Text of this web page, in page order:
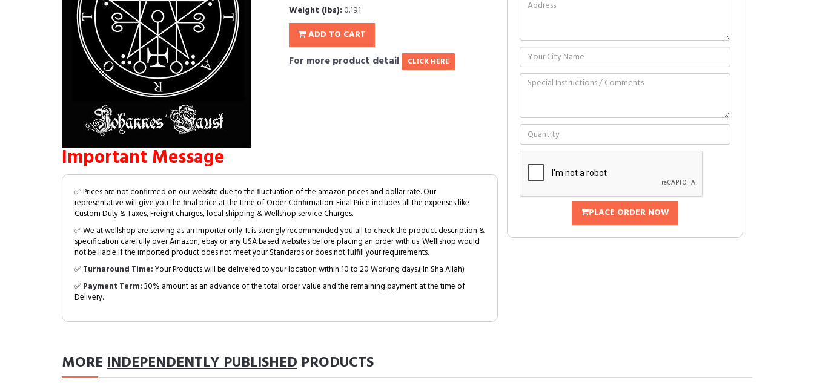
Weight (lbs):0.191
ADD TO CART
For more product detail CLICK HERE
Important Message
✅ Prices are not confirmed on our website due to the fluctuation of the amazon prices and dollar rate. Our
representative will give you the final price at the time of Order Confirmation. Final Price includes all the expenses like
Custom Duty & Taxes, Freight charges, local shipping & Wellshop service Charges.
✅ We at wellshop are serving as an Importer only. It is strongly recommended you all to check the product description &
specification carefully over Amazon, ebay or any USA based websites before placing an order with us. Welllshop would
not be liable if the imported product does not meet your Standards or does not fulfill your requirements.
✅Turnaround Time:Your Products will be delivered to your location within 10 to 20 Working days.( In Sha Allah)
✅Payment Term:30% amount as an advance of the total order value and the remaining payment at the time of
Delivery.
PLACE ORDER NOW
MOREINDEPENDENTLY PUBLISHED PRODUCTS